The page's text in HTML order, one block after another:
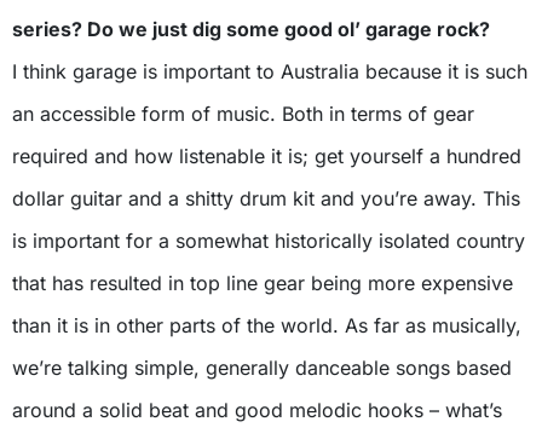
series? Do we just dig some good ol’ garage rock?
I think garage is important to Australia because it is such
an accessible form of music. Both in terms of gear
required and how listenable it is; get yourself a hundred
dollar guitar and a shitty drum kit and you’re away. This
is important for a somewhat historically isolated country
that has resulted in top line gear being more expensive
than it is in other parts of the world. As far as musically,
we’re talking simple, generally danceable songs based
around a solid beat and good melodic hooks – what’s